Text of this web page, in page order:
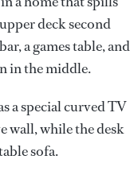
deck second
a games table, and
in the middle.
a special curved TV
wall, while the desk
sofa.